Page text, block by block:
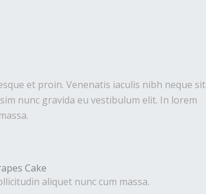
et proin. Venenatis iaculis nibh neque sit
nunc gravida eu vestibulum elit. In lorem
Cake
aliquet nunc cum massa.